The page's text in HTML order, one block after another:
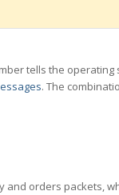
tells the operating
. The
and orders packets,